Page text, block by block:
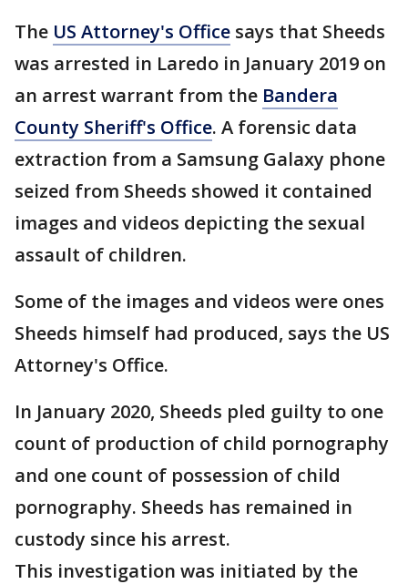
The US Attorney's Office says that Sheeds
was arrested in Laredo in January 2019 on
an arrest warrant from the Bandera
County Sheriff's Office. A forensic data
extraction from a Samsung Galaxy phone
seized from Sheeds showed it contained
images and videos depicting the sexual
assault of children.
Some of the images and videos were ones
Sheeds himself had produced, says the US
Attorney's Office.
In January 2020, Sheeds pled guilty to one
count of production of child pornography
and one count of possession of child
pornography. Sheeds has remained in
custody since his arrest.
This investigation was initiated by the